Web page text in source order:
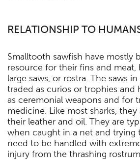
RELATIONSHIP TO
Smalltooth sawfish have mostly been used as a
resource for their fins and meat,
large saws, or rostra. The saws
traded as curios or trophies and
as ceremonial weapons and for
medicine. Like most sharks,
their leather and oil. They are
when caught in a net and trying
need to be handled with
injury from the thrashing